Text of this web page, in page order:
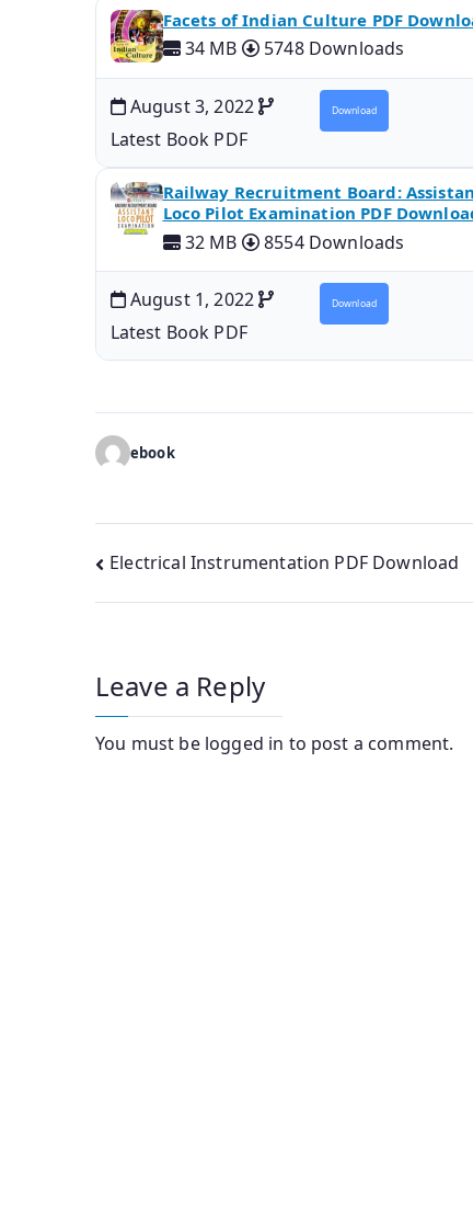
Facets of Indian Culture PDF
34 MB 5748 Downloads
August 3, 2022
Latest Book PDF
Download
Railway Recruitment Board:
Loco Pilot Examination PDF
32 MB 8554 Downloads
August 1, 2022
Latest Book PDF
Download
ebook
Post
navigation
Electrical Instrumentation PDF Download
Leave a Reply
You must be logged in to post a comment.